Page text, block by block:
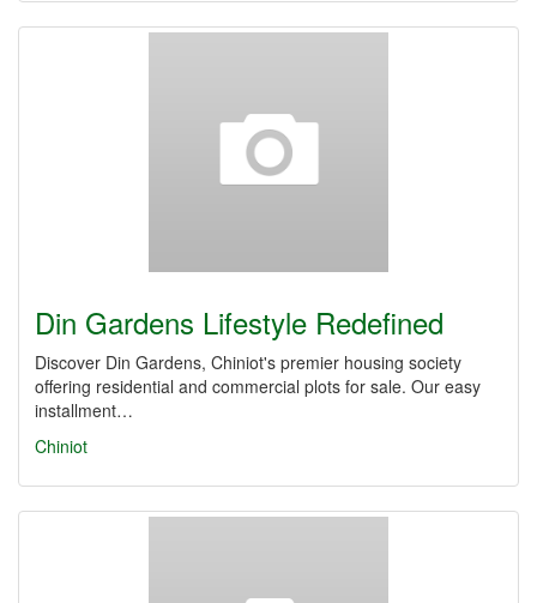
Din Gardens Lifestyle Redefined
Discover Din Gardens, Chiniot's premier housing society
offering residential and commercial plots for sale. Our easy
installment…
Chiniot